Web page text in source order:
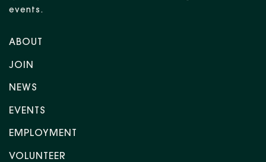
events.
ABOUT
JOIN
NEWS
EVENTS
EMPLOYMENT
VOLUNTEER